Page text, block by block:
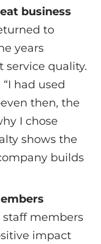
business
to
years
service quality.
had used
then, the
I chose
shows the
builds
members
impact